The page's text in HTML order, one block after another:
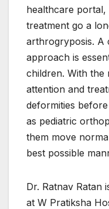
healthcare portal,
treatment go a
arthrogryposis. A
approach is
children. With the
attention and
deformities
as pediatric
them move
best possible
Dr. Ratnav Ratan
at W Pratiksha